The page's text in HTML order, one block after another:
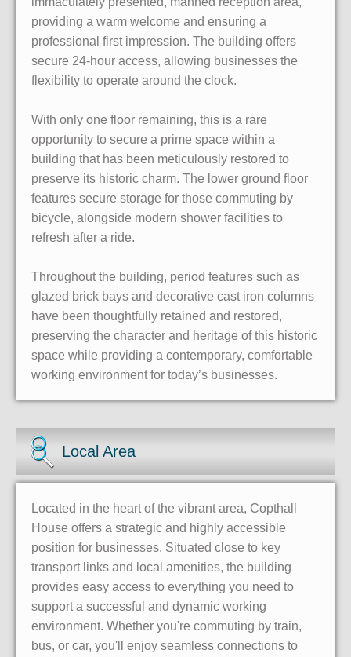
providing a warm welcome and ensuring a
professional first impression. The building offers
secure 24-hour access, allowing businesses the
flexibility to operate around the clock.
With only one floor remaining, this is a rare
opportunity to secure a prime space within a
building that has been meticulously restored to
preserve its historic charm. The lower ground floor
features secure storage for those commuting by
bicycle, alongside modern shower facilities to
refresh after a ride.
Throughout the building, period features such as
glazed brick bays and decorative cast iron columns
have been thoughtfully retained and restored,
preserving the character and heritage of this historic
space while providing a contemporary, comfortable
working environment for today’s businesses.
Local Area
Located in the heart of the vibrant area, Copthall
House offers a strategic and highly accessible
position for businesses. Situated close to key
transport links and local amenities, the building
provides easy access to everything you need to
support a successful and dynamic working
environment. Whether you're commuting by train,
bus, or car, you'll enjoy seamless connections to